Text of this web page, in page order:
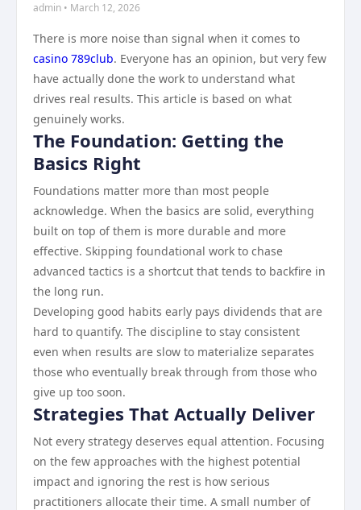
admin • March 12, 2026
There is more noise than signal when it comes to
casino 789club. Everyone has an opinion, but very few
have actually done the work to understand what
drives real results. This article is based on what
genuinely works.
The Foundation: Getting the
Basics Right
Foundations matter more than most people
acknowledge. When the basics are solid, everything
built on top of them is more durable and more
effective. Skipping foundational work to chase
advanced tactics is a shortcut that tends to backfire in
the long run.
Developing good habits early pays dividends that are
hard to quantify. The discipline to stay consistent
even when results are slow to materialize separates
those who eventually break through from those who
give up too soon.
Strategies That Actually Deliver
Not every strategy deserves equal attention. Focusing
on the few approaches with the highest potential
impact and ignoring the rest is how serious
practitioners allocate their time. A small number of